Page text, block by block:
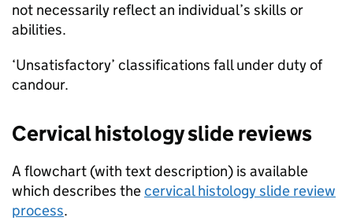
not necessarily reflect an individual’s skills or
abilities.
‘Unsatisfactory’ classifications fall under duty of
candour.
Cervical histology slide reviews
A flowchart (with text description) is available
which describes thecervical histology slide review
process.